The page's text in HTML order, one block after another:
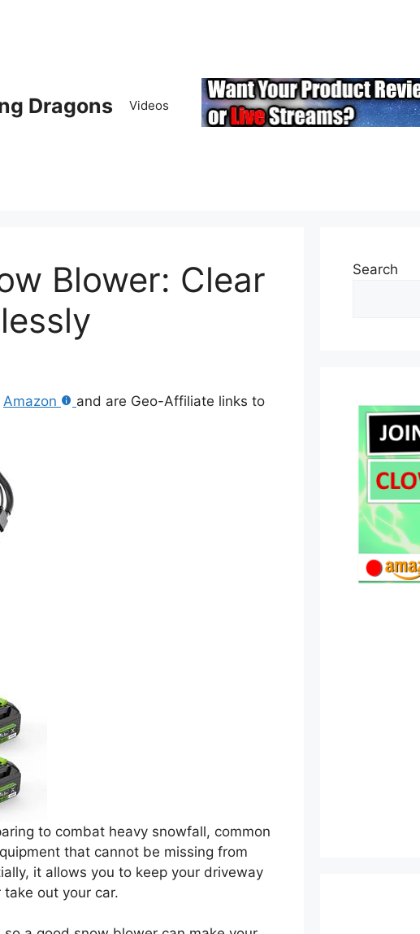
Dragons Videos
Blower: Clear
Amazon
and are Geo-Affiliate links to
to combat heavy snowfall, common
that cannot be missing from
it allows you to keep your driveway
out your car.
Search